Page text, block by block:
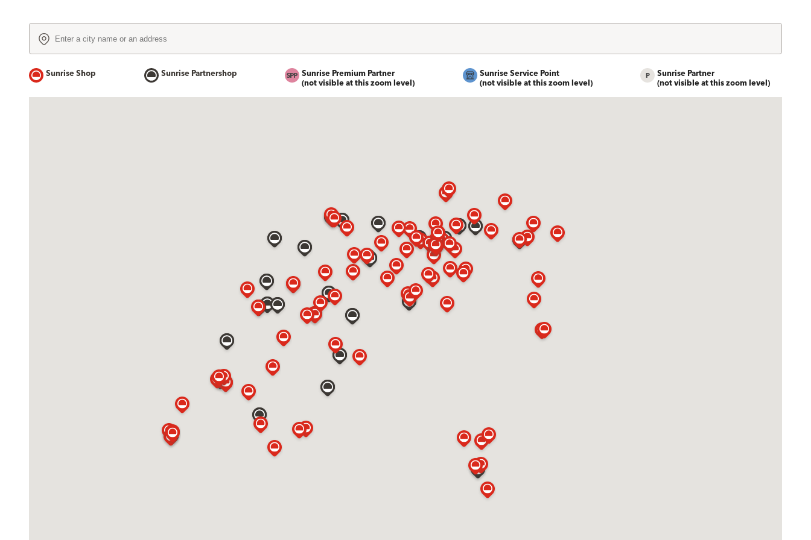
Sunrise Shop Sunrise Partnershop
Sunrise Premium Partner
(not visible at this zoom level)
Sunrise Service Point
(not visible at this zoom level)
Sunrise Partner
(not visible at this zoom level)